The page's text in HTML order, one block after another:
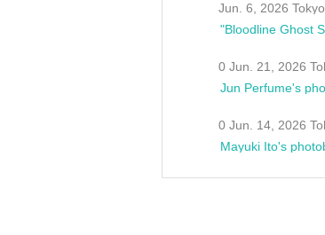
Jun. 6, 2026 Tokyo
0 Jun. 21, 2026
Jun Perfume's
0 Jun. 14, 2026
Mayuki Ito's